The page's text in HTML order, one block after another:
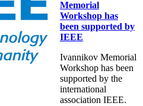
Memorial
Workshop has
been supported by
IEEE
Ivannikov Memorial
Workshop has been
supported by the
international
association IEEE.